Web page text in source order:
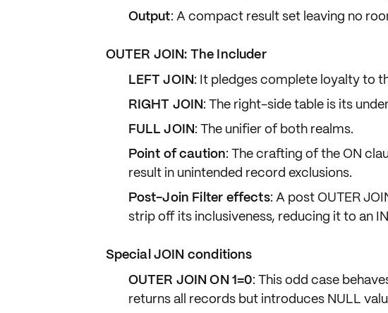
Output: A compact result set leaving no
OUTER JOIN: The Includer
LEFT JOIN: It pledges complete loyalty to
RIGHT JOIN: The right-side table is its
FULL JOIN: The unifier of both realms.
Point of caution: The crafting of the ON
result in unintended record exclusions.
Post-Join Filter effects: A post OUTER
strip off its inclusiveness, reducing it to an
Special JOIN conditions
OUTER JOIN ON 1=0: This odd case
returns all records but introduces NULL